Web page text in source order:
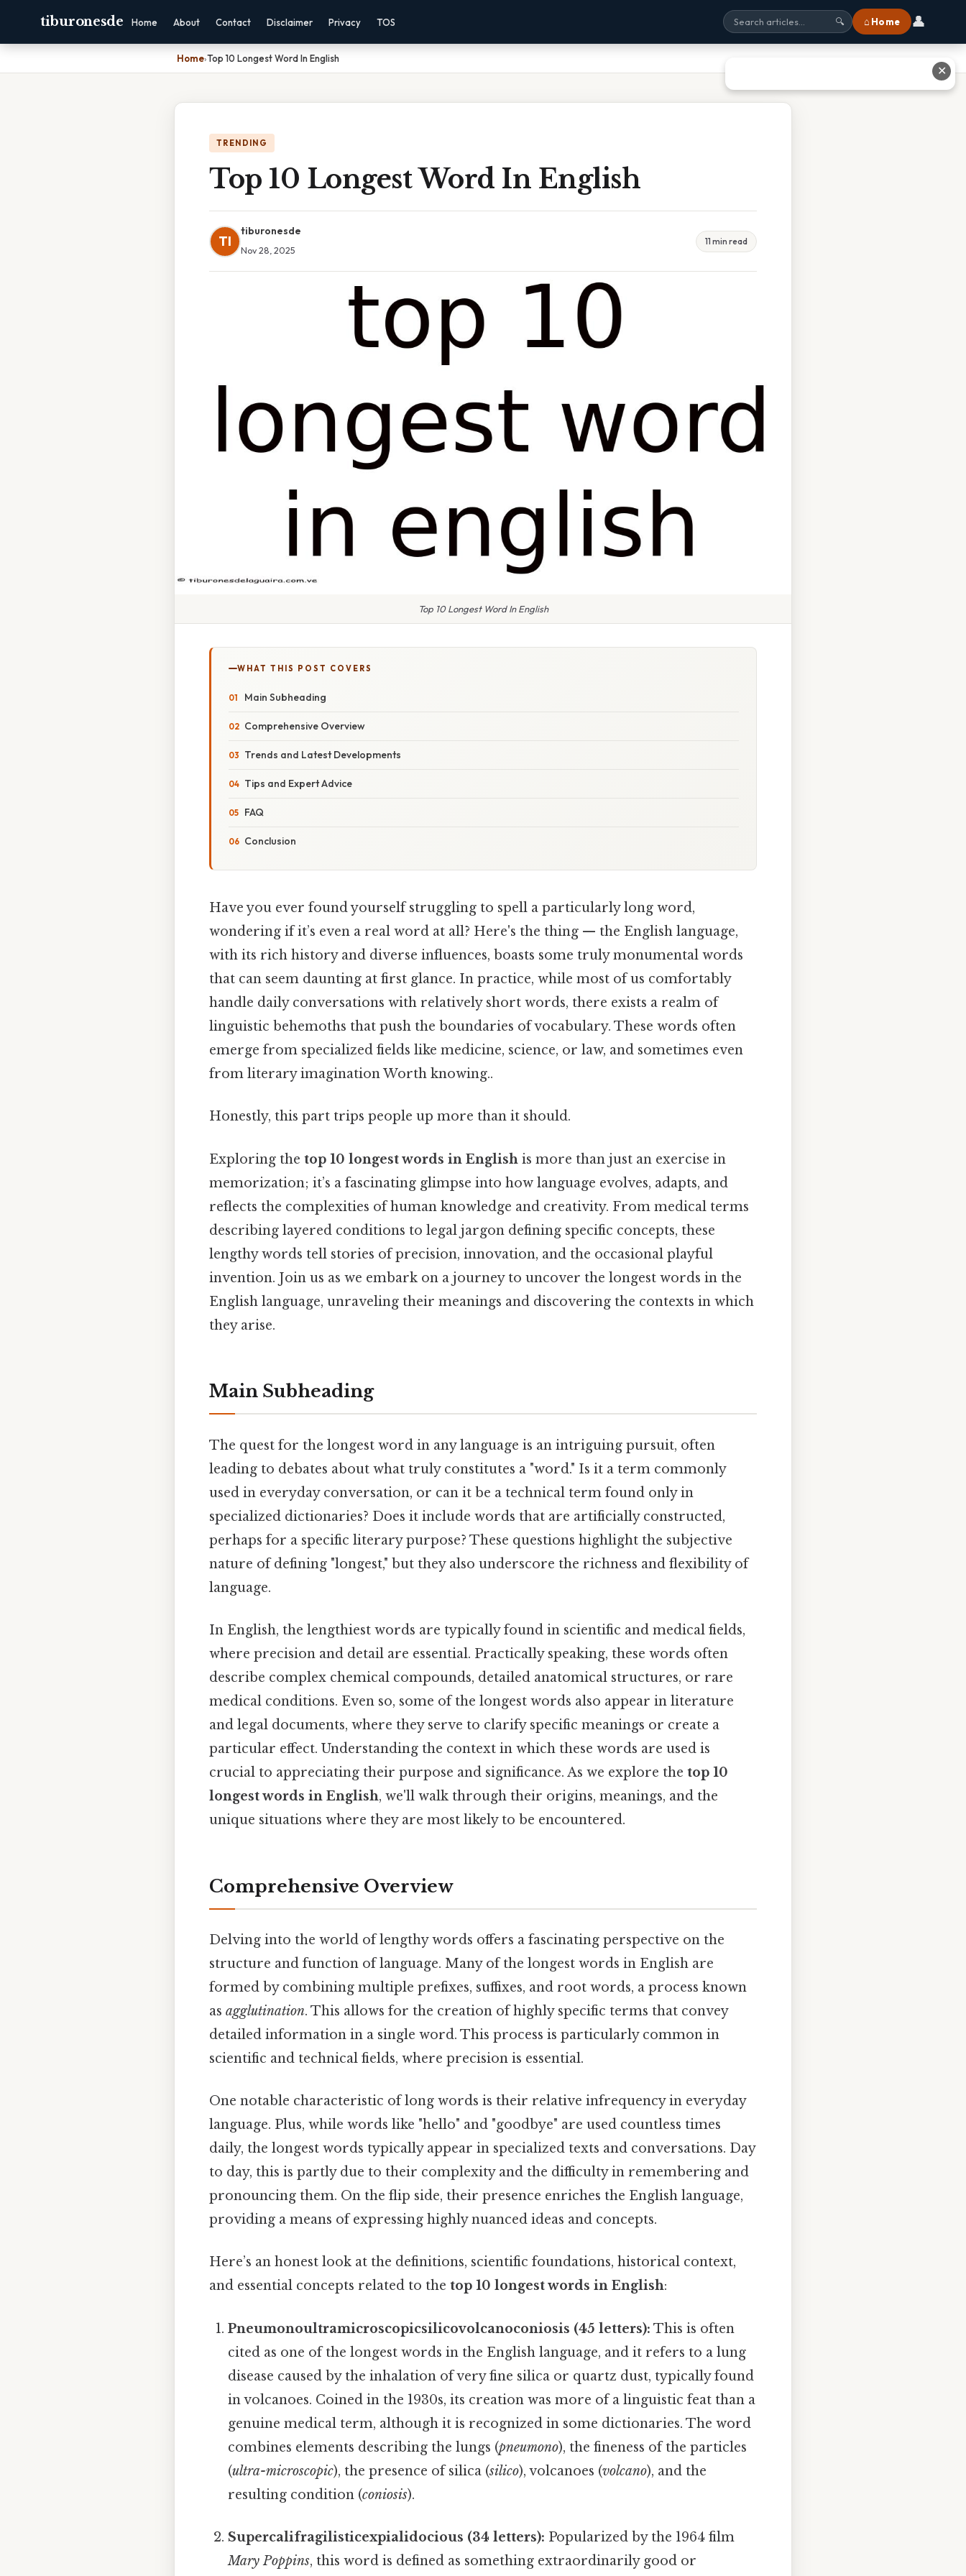
tiburonesde Home About Contact Disclaimer Privacy TOS 🔍 ⌂ Home 👤
Home›Top 10 Longest Word In English
TRENDING
Top 10 Longest Word In English
TI
tiburonesde
Nov 28, 2025
11 min read
Top 10 Longest Word In English
WHAT THIS POST COVERS
Main Subheading
Comprehensive Overview
Trends and Latest Developments
Tips and Expert Advice
FAQ
Conclusion
Have you ever found yourself struggling to spell a particularly long word,
wondering if it’s even a real word at all? Here's the thing — the English language,
with its rich history and diverse influences, boasts some truly monumental words
that can seem daunting at first glance. In practice, while most of us comfortably
handle daily conversations with relatively short words, there exists a realm of
linguistic behemoths that push the boundaries of vocabulary. These words often
emerge from specialized fields like medicine, science, or law, and sometimes even
from literary imagination Worth knowing..
Honestly, this part trips people up more than it should.
Exploring the top 10 longest words in English is more than just an exercise in
memorization; it’s a fascinating glimpse into how language evolves, adapts, and
reflects the complexities of human knowledge and creativity. From medical terms
describing layered conditions to legal jargon defining specific concepts, these
lengthy words tell stories of precision, innovation, and the occasional playful
invention. Join us as we embark on a journey to uncover the longest words in the
English language, unraveling their meanings and discovering the contexts in which
they arise.
Main Subheading
The quest for the longest word in any language is an intriguing pursuit, often
leading to debates about what truly constitutes a "word." Is it a term commonly
used in everyday conversation, or can it be a technical term found only in
specialized dictionaries? Does it include words that are artificially constructed,
perhaps for a specific literary purpose? These questions highlight the subjective
nature of defining "longest," but they also underscore the richness and flexibility of
language.
In English, the lengthiest words are typically found in scientific and medical fields,
where precision and detail are essential. Practically speaking, these words often
describe complex chemical compounds, detailed anatomical structures, or rare
medical conditions. Even so, some of the longest words also appear in literature
and legal documents, where they serve to clarify specific meanings or create a
particular effect. Understanding the context in which these words are used is
crucial to appreciating their purpose and significance. As we explore the top 10
longest words in English, we'll walk through their origins, meanings, and the
unique situations where they are most likely to be encountered.
Comprehensive Overview
Delving into the world of lengthy words offers a fascinating perspective on the
structure and function of language. Many of the longest words in English are
formed by combining multiple prefixes, suffixes, and root words, a process known
as agglutination. This allows for the creation of highly specific terms that convey
detailed information in a single word. This process is particularly common in
scientific and technical fields, where precision is essential.
One notable characteristic of long words is their relative infrequency in everyday
language. Plus, while words like "hello" and "goodbye" are used countless times
daily, the longest words typically appear in specialized texts and conversations. Day
to day, this is partly due to their complexity and the difficulty in remembering and
pronouncing them. On the flip side, their presence enriches the English language,
providing a means of expressing highly nuanced ideas and concepts.
Here’s an honest look at the definitions, scientific foundations, historical context,
and essential concepts related to the top 10 longest words in English:
Pneumonoultramicroscopicsilicovolcanoconiosis (45 letters): This is often
cited as one of the longest words in the English language, and it refers to a lung
disease caused by the inhalation of very fine silica or quartz dust, typically found
in volcanoes. Coined in the 1930s, its creation was more of a linguistic feat than a
genuine medical term, although it is recognized in some dictionaries. The word
combines elements describing the lungs (pneumono), the fineness of the particles
(ultra-microscopic), the presence of silica (silico), volcanoes (volcano), and the
resulting condition (coniosis).
Supercalifragilisticexpialidocious (34 letters): Popularized by the 1964 film
Mary Poppins, this word is defined as something extraordinarily good or
✕